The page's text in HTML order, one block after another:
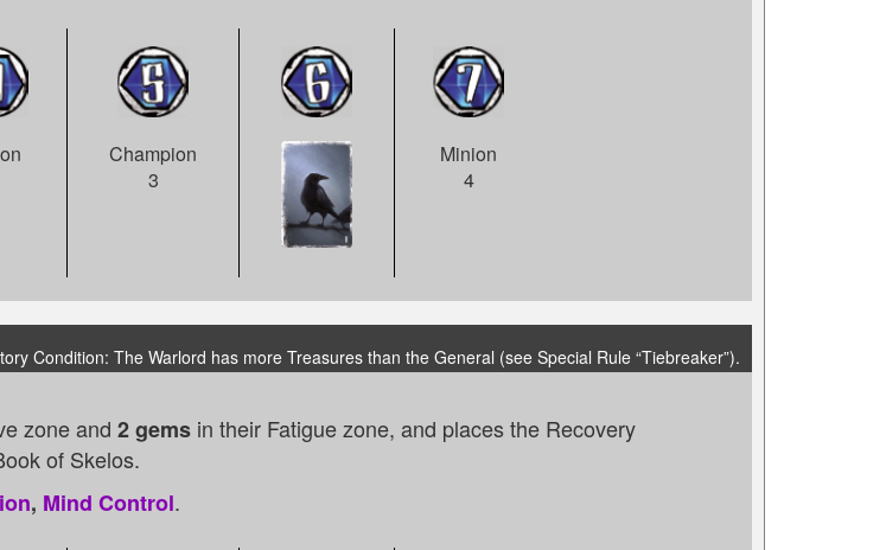
Champion
3
Minion
4
Condition: The Warlord has more Treasures than the General (see Special Rule “Tiebreaker”).
zone and 2 gems in their Fatigue zone, and places the Recovery
of Skelos.
, Mind Control.